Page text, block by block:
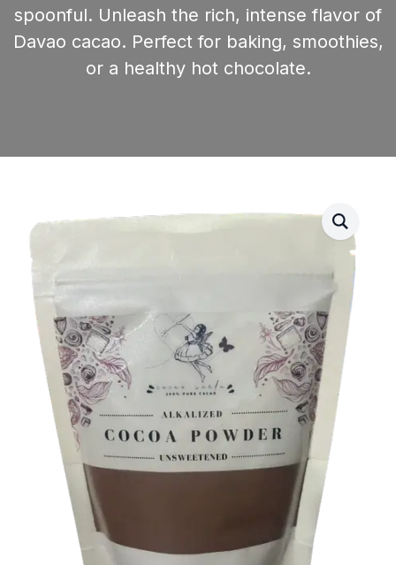
spoonful. Unleash the rich, intense flavor of
Davao cacao. Perfect for baking, smoothies,
or a healthy hot chocolate.